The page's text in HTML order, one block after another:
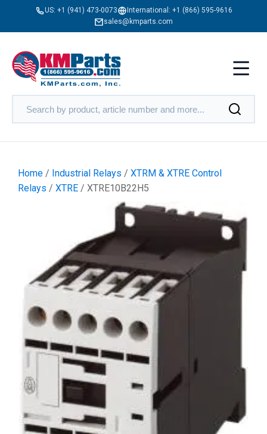
US: +1 (941) 473-0073 International: +1 (866) 595-9616
sales@kmparts.com
Home / Industrial Relays / XTRM & XTRE Control
Relays / XTRE / XTRE10B22H5